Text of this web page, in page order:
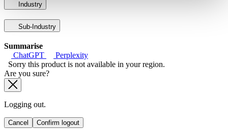
Industry
Sub-Industry
Summarise
ChatGPT
Perplexity
Sorry this product is not available in your region.
Are you sure?
Logging out.
Cancel Confirm logout